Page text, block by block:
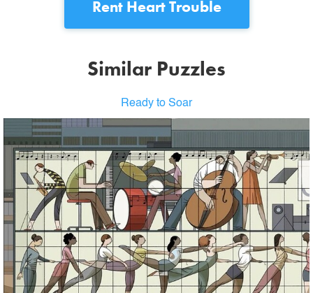
Rent Heart Trouble
Similar Puzzles
Ready to Soar